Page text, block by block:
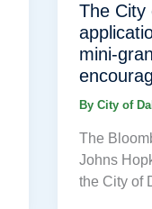
The City
mini-
ByCity of
The
Johns
the City of